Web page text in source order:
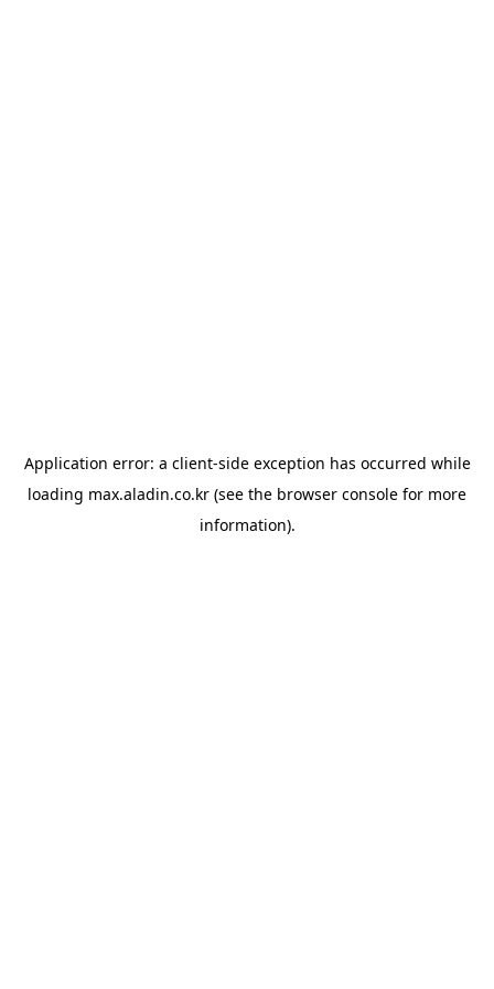
Application error: a client-side exception has occurred while
loading max.aladin.co.kr (see the browser console for more
information).